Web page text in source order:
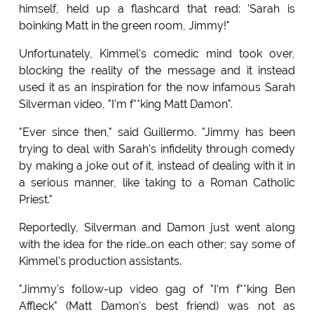
himself, held up a flashcard that read: 'Sarah is
boinking Matt in the green room, Jimmy!"
Unfortunately, Kimmel's comedic mind took over,
blocking the reality of the message and it instead
used it as an inspiration for the now infamous Sarah
Silverman video, "I'm f**king Matt Damon".
"Ever since then," said Guillermo. "Jimmy has been
trying to deal with Sarah's infidelity through comedy
by making a joke out of it, instead of dealing with it in
a serious manner, like taking to a Roman Catholic
Priest."
Reportedly, Silverman and Damon just went along
with the idea for the ride…on each other; say some of
Kimmel's production assistants.
"Jimmy's follow-up video gag of "I'm f**king Ben
Affleck" (Matt Damon's best friend) was not as